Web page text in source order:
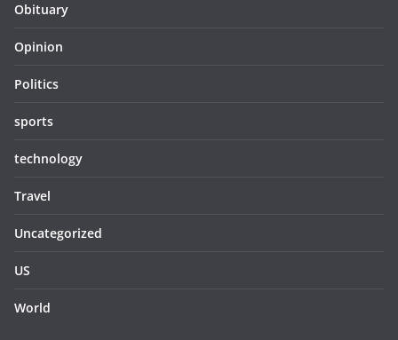
Obituary
Opinion
Politics
sports
technology
Travel
Uncategorized
US
World